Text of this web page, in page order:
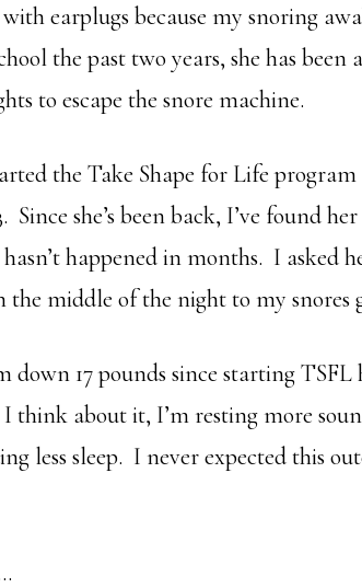
earplugs because my snoring
the past two years, she has been
to escape the snore machine.
the Take Shape for Life program
she’s been back, I’ve found
happened in months. I asked
the middle of the night to my snores
down 17 pounds since starting TSFL
about it, I’m resting more
less sleep. I never expected this